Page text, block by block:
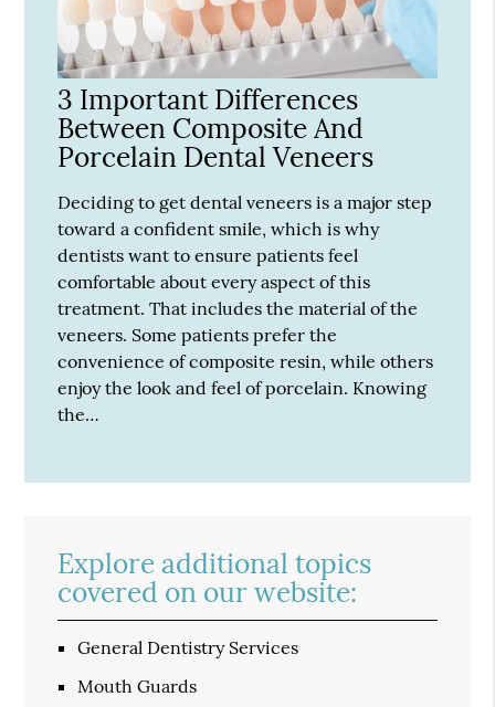
3 Important Differences
Between Composite And
Porcelain Dental Veneers
Deciding to get dental veneers is a major step
toward a confident smile, which is why
dentists want to ensure patients feel
comfortable about every aspect of this
treatment. That includes the material of the
veneers. Some patients prefer the
convenience of composite resin, while others
enjoy the look and feel of porcelain. Knowing
the…
Explore additional topics
covered on our website:
General Dentistry Services
Mouth Guards